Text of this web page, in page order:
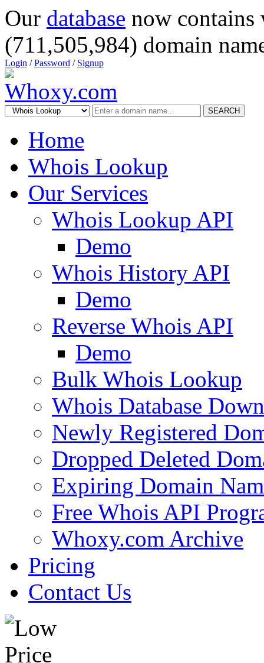
Our database now
(711,505,984) domain
Login /Password / Signup
SEARCH
Home
Whois Lookup
Our Services
Whois Lookup API
Demo
Whois History API
Demo
Reverse Whois API
Demo
Bulk Whois Lookup
Whois Database
Newly Registered
Dropped Deleted
Expiring Domain
Free Whois API
Whoxy.com Archive
Pricing
Contact Us